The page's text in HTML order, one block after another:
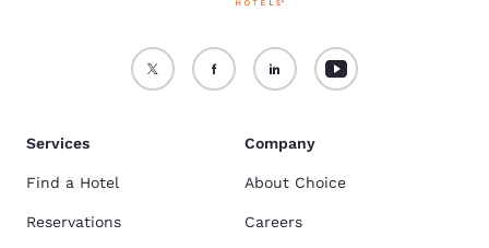
Services
Find a Hotel
Reservations
Company
About Choice
Careers